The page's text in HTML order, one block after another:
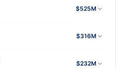
$525M
$316M
$232M